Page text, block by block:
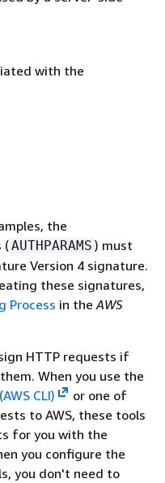
with the
the
(AUTHPARAMS ) must
Version 4 signature.
these signatures,
Process in the AWS
HTTP requests if
When you use the
CLI)
or one of
to AWS, these tools
for you with the
you configure the
you don't need to